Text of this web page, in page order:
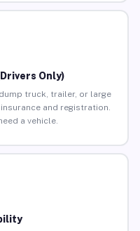
Only)
truck, trailer, or large
and registration.
a vehicle.